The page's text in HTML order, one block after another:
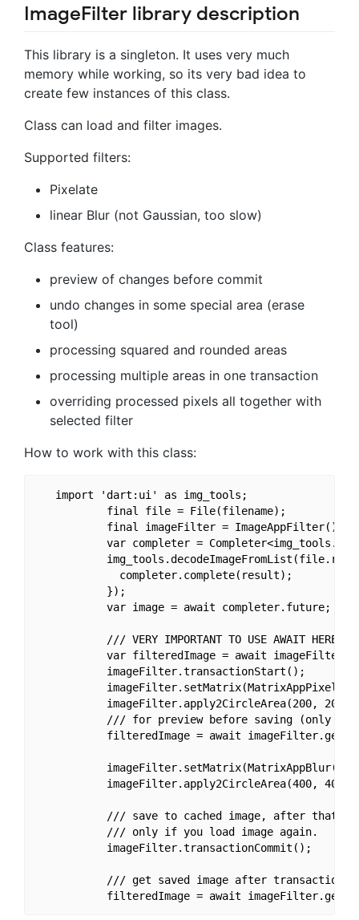
ImageFilter library description
This library is a singleton. It uses very much
memory while working, so its very bad idea to
create few instances of this class.
Class can load and filter images.
Supported filters:
Pixelate
linear Blur (not Gaussian, too slow)
Class features:
preview of changes before commit
undo changes in some special area (erase
tool)
processing squared and rounded areas
processing multiple areas in one transaction
overriding processed pixels all together with
selected filter
How to work with this class:
import 'dart:ui' as
           final file = File(filename);
           final imageFilter = ImageAppFilter();
var completer =
             completer.complete(result);
           });
           var image = await completer.future;
           /// VERY IMPORTANT TO USE AWAIT HERE!!!
var filteredImage = await
           imageFilter.transactionStart();
imageFilter.apply2CircleArea(200, 200,
/// for preview before saving (only
filteredImage = await
imageFilter.apply2CircleArea(400, 400,
/// save to cached image, after that
           /// only if you load image again.
           imageFilter.transactionCommit();
/// get saved image after transaction